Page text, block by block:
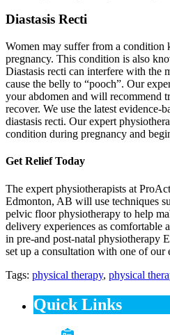
Diastasis Recti
Women may suffer from a condition
pregnancy. This condition is also
Diastasis recti can interfere with the
cause the belly to “pooch”. Our
your abdomen and will recommend
recover. We use the latest evidence-
diastasis recti. Our expert
condition during pregnancy and
Get Relief Today
The expert physiotherapists at
Edmonton, AB will use techniques
pelvic floor physiotherapy to help
delivery experiences as comfortable
in pre-and post-natal physiotherapy
set up a consultation with one of our
Tags: physical therapy, physical
Quick Links